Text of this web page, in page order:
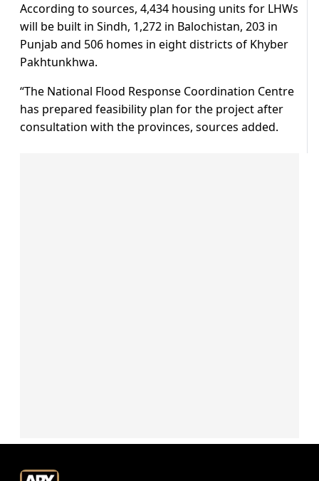
According to sources, 4,434 housing units for LHWs
will be built in Sindh, 1,272 in Balochistan, 203 in
Punjab and 506 homes in eight districts of Khyber
Pakhtunkhwa.
“The National Flood Response Coordination Centre
has prepared feasibility plan for the project after
consultation with the provinces, sources added.